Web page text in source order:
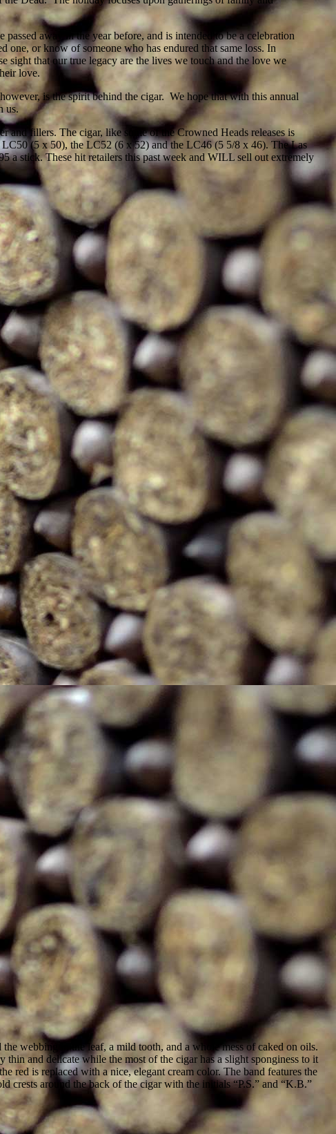
away in the year before, and is intended to be a celebration
one, or know of someone who has endured that same loss. In
sight that our true legacy are the lives we touch and the love we
love.
is the spirit behind the cigar. We hope that with this annual
us.
and fillers. The cigar, like some of the Crowned Heads releases is
(5 x 50), the LC52 (6 x 52) and the LC46 (5 5/8 x 46). The Las
a stick. These hit retailers this past week and WILL sell out extremely
webbing in the leaf, a mild tooth, and a whole mess of caked on oils.
and delicate while the most of the cigar has a slight sponginess to it
red is replaced with a nice, elegant cream color. The band features the
crests around the back of the cigar with the initials “P.S.” and “K.B.”